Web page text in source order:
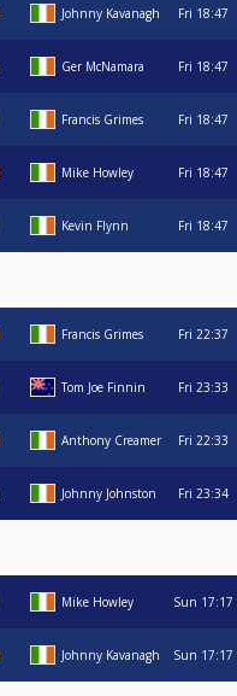
Johnny Kavanagh Fri 18:47
Ger McNamara Fri 18:47
Francis Grimes Fri 18:47
Mike Howley Fri 18:47
Kevin Flynn Fri 18:47
Francis Grimes Fri 22:37
Tom Joe Finnin Fri 23:33
Anthony Creamer Fri 22:33
Johnny Johnston Fri 23:34
Mike Howley Sun 17:17
Johnny Kavanagh Sun 17:17